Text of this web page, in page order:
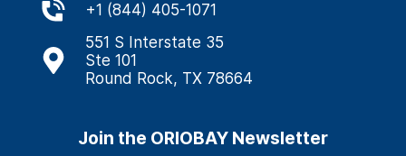
+1 (844) 405-1071
551 S Interstate 35
Ste 101
Round Rock, TX 78664
Join the ORIOBAY Newsletter